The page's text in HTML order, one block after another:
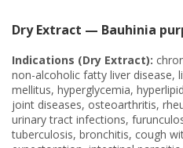
Dry Extract — Bauhinia
Indications (Dry Extract):
non-alcoholic fatty liver disease,
mellitus, hyperglycemia,
joint diseases, osteoarthritis,
urinary tract infections,
tuberculosis, bronchitis, cough